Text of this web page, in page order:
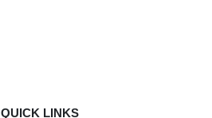
QUICK LINKS